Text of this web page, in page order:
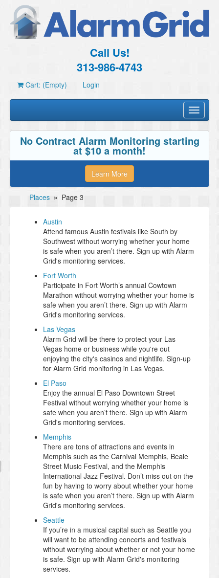
Call Us!
313-986-4743
Cart: (Empty) Login
Toggle
No Contract Alarm Monitoring starting
at $10 a month!
Learn More
Places » Page 3
Austin
Attend famous Austin festivals like South by
Southwest without worrying whether your home
is safe when you aren’t there. Sign up with Alarm
Grid's monitoring services.
Fort Worth
Participate in Fort Worth’s annual Cowtown
Marathon without worrying whether your home is
safe when you aren’t there. Sign up with Alarm
Grid's monitoring services.
Las Vegas
Alarm Grid will be there to protect your Las
Vegas home or business while you're out
enjoying the city's casinos and nightlife. Sign-up
for Alarm Grid monitoring in Las Vegas.
El Paso
Enjoy the annual El Paso Downtown Street
Festival without worrying whether your home is
safe when you aren’t there. Sign up with Alarm
Grid's monitoring services.
Memphis
There are tons of attractions and events in
Memphis such as the Carnival Memphis, Beale
Street Music Festival, and the Memphis
International Jazz Festival. Don’t miss out on the
fun by having to worry about whether your home
is safe when you aren’t there. Sign up with Alarm
Grid's monitoring services.
Seattle
If you’re in a musical capital such as Seattle you
will want to be attending concerts and festivals
without worrying about whether or not your home
is safe. Sign up with Alarm Grid's monitoring
services.